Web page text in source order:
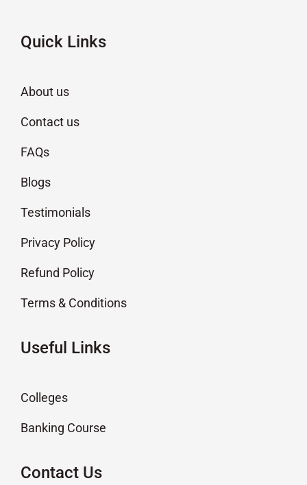
Quick Links
About us
Contact us
FAQs
Blogs
Testimonials
Privacy Policy
Refund Policy
Terms & Conditions
Useful Links
Colleges
Banking Course
Contact Us